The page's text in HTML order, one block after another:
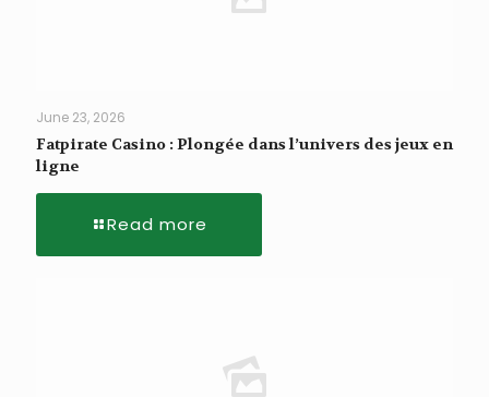
June 23, 2026
Fatpirate Casino : Plongée dans l’univers des jeux en
ligne
Read more